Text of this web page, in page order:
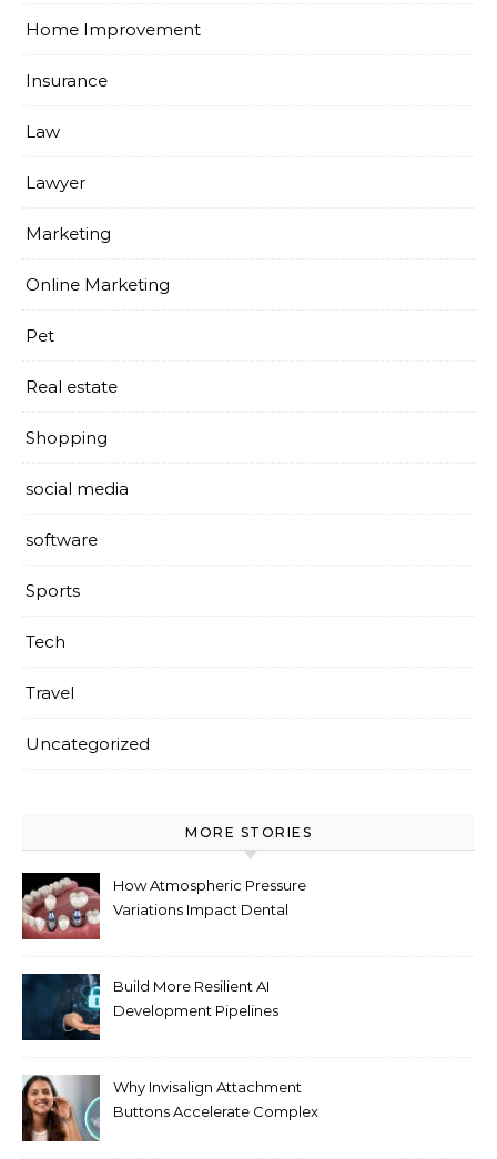
Home Improvement
Insurance
Law
Lawyer
Marketing
Online Marketing
Pet
Real estate
Shopping
social media
software
Sports
Tech
Travel
Uncategorized
MORE STORIES
How Atmospheric Pressure
Variations Impact Dental
Build More Resilient AI
Development Pipelines
Why Invisalign Attachment
Buttons Accelerate Complex